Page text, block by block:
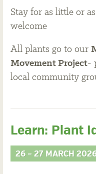
Stay for as little or
welcome
All plants go to our
Movement Project-
local community
Learn: Plant
26 – 27 MARCH